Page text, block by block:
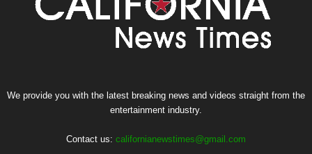
We provide you with the latest breaking news and videos straight from the
entertainment industry.
Contact us: californianewstimes@gmail.com